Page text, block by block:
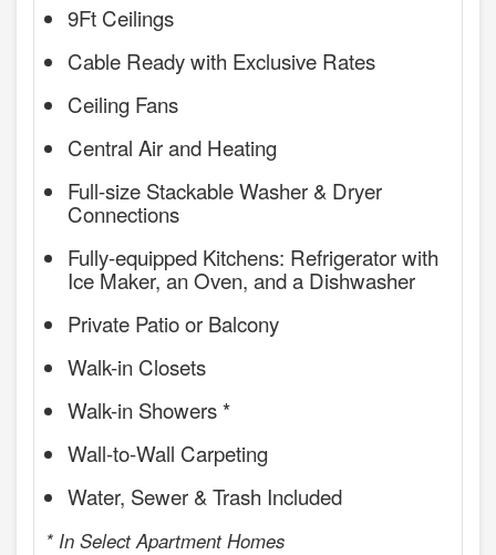
9Ft Ceilings
Cable Ready with Exclusive Rates
Ceiling Fans
Central Air and Heating
Full-size Stackable Washer & Dryer
Connections
Fully-equipped Kitchens: Refrigerator with
Ice Maker, an Oven, and a Dishwasher
Private Patio or Balcony
Walk-in Closets
Walk-in Showers *
Wall-to-Wall Carpeting
Water, Sewer & Trash Included
* In Select Apartment Homes